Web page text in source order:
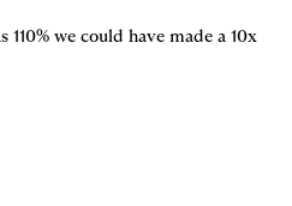
we could have made a 10x